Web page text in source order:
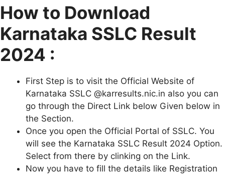
How to Download
Karnataka SSLC Result
2024 :
First Step is to visit the Official Website of
Karnataka SSLC @karresults.nic.in also you can
go through the Direct Link below Given below in
the Section.
Once you open the Official Portal of SSLC. You
will see the Karnataka SSLC Result 2024 Option.
Select from there by clinking on the Link.
Now you have to fill the details like Registration